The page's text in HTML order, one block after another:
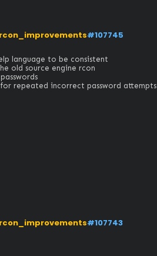
#107745
language to be consistent
old source engine rcon
repeated incorrect password attempts
#107743